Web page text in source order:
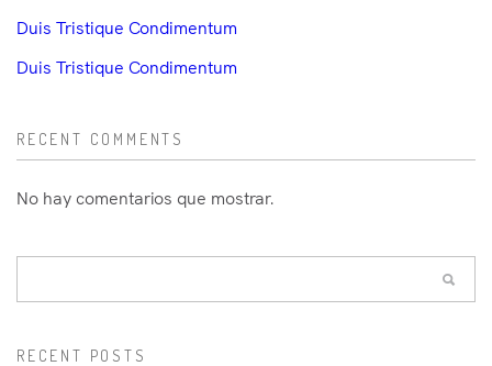
Duis Tristique Condimentum
Duis Tristique Condimentum
RECENT COMMENTS
No hay comentarios que mostrar.
RECENT POSTS